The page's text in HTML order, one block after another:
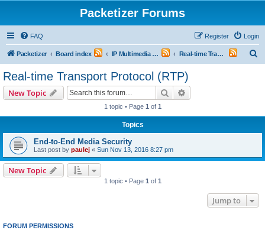
Packetizer Forums
FAQ Login
Register
Packetizer Board index IP Multimedia Communications (VoIP, Videoconferencing, etc.) Real-time Transport Protocol (RTP)
Real-time Transport Protocol (RTP)
New Topic Search
1 topic • Page 1 of 1
Topics
End-to-End Media Security
Last post by paulej « Sun Nov 13, 2016 8:27 pm
New Topic
1 topic • Page 1 of 1
Jump to
FORUM PERMISSIONS